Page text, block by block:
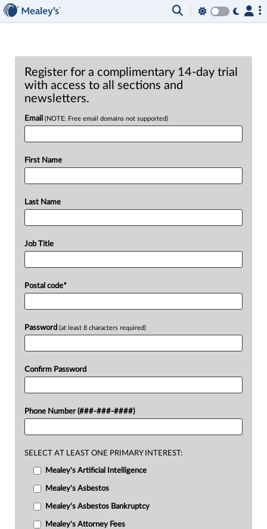
Register for a complimentary 14-day trial
with access to all sections and
newsletters.
Email (NOTE: Free email domains not supported)
First Name
Last Name
Job Title
Postal code*
Password (at least 8 characters required)
Confirm Password
Phone Number (###-###-####)
SELECT AT LEAST ONE PRIMARY INTEREST:
Mealey's Artificial Intelligence
Mealey's Asbestos
Mealey's Asbestos Bankruptcy
Mealey's Attorney Fees